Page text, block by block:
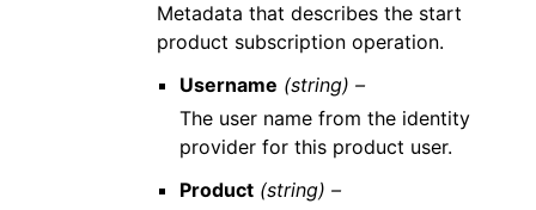
Metadata that describes the start
product subscription operation.
Username (string) –
The user name from the identity
provider for this product user.
Product (string) –